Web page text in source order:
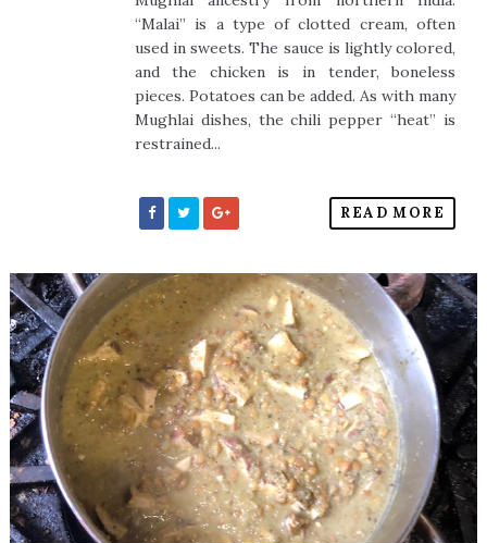
“Malai” is a type of clotted cream, often
used in sweets. The sauce is lightly colored,
and the chicken is in tender, boneless
pieces. Potatoes can be added. As with many
Mughlai dishes, the chili pepper “heat” is
restrained...
READ MORE